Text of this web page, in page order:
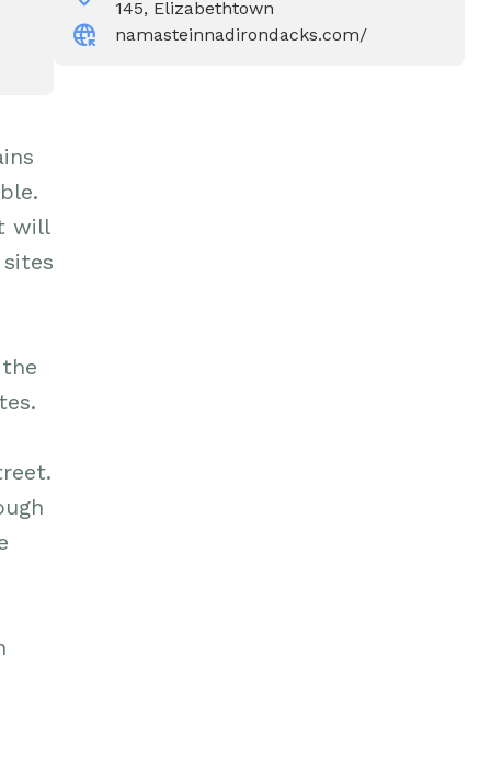
Boquet Valley Youth
will
145, Elizabethtown
captive_portal namasteinnadirondacks.com/